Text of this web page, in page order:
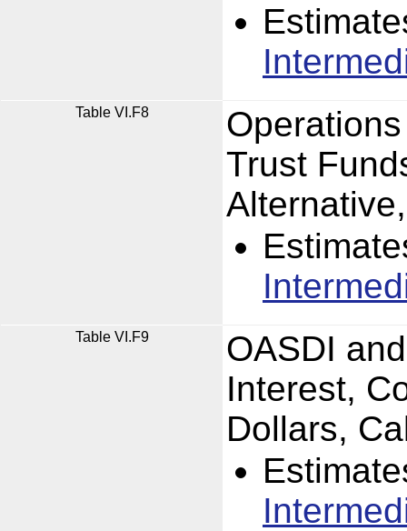
Table VI.F8
Trust
Table VI.F9
OASDI
Interest,
Dollars,